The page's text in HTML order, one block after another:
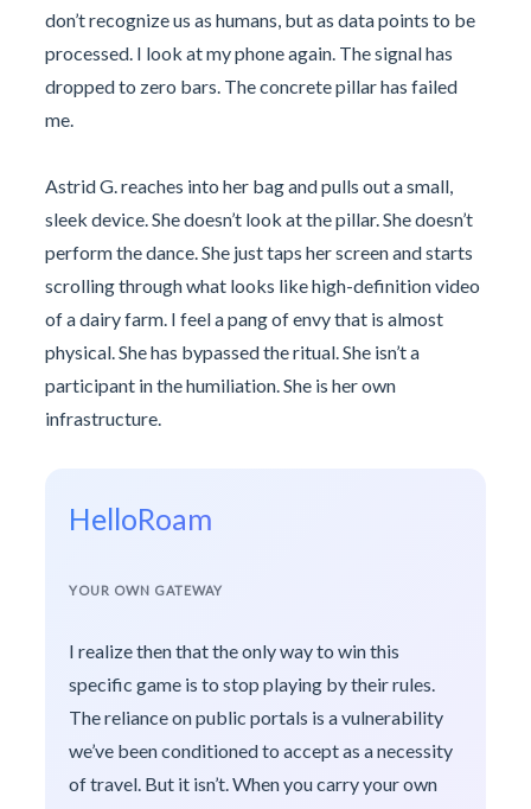
don’t recognize us as humans, but as data points to be
processed. I look at my phone again. The signal has
dropped to zero bars. The concrete pillar has failed
me.
Astrid G. reaches into her bag and pulls out a small,
sleek device. She doesn’t look at the pillar. She doesn’t
perform the dance. She just taps her screen and starts
scrolling through what looks like high-definition video
of a dairy farm. I feel a pang of envy that is almost
physical. She has bypassed the ritual. She isn’t a
participant in the humiliation. She is her own
infrastructure.
HelloRoam
YOUR OWN GATEWAY
I realize then that the only way to win this
specific game is to stop playing by their rules.
The reliance on public portals is a vulnerability
we’ve been conditioned to accept as a necessity
of travel. But it isn’t. When you carry your own